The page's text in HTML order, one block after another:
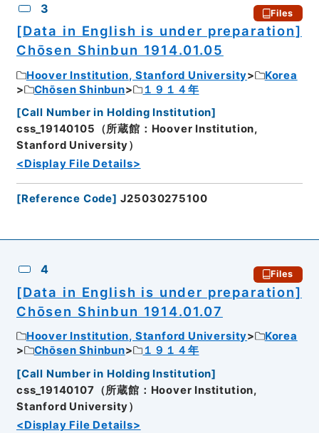
3 Files
[Data in English is under preparation]
Chōsen Shinbun 1914.01.05
Hoover Institution, Stanford University
Korea
Chōsen Shinbun
１９１４年
[Call Number in Holding Institution]
css_19140105（所蔵館：Hoover Institution,
Stanford University）
<Display File Details>
[Reference Code] J25030275100
4 Files
[Data in English is under preparation]
Chōsen Shinbun 1914.01.07
Hoover Institution, Stanford University
Korea
Chōsen Shinbun
１９１４年
[Call Number in Holding Institution]
css_19140107（所蔵館：Hoover Institution,
Stanford University）
<Display File Details>